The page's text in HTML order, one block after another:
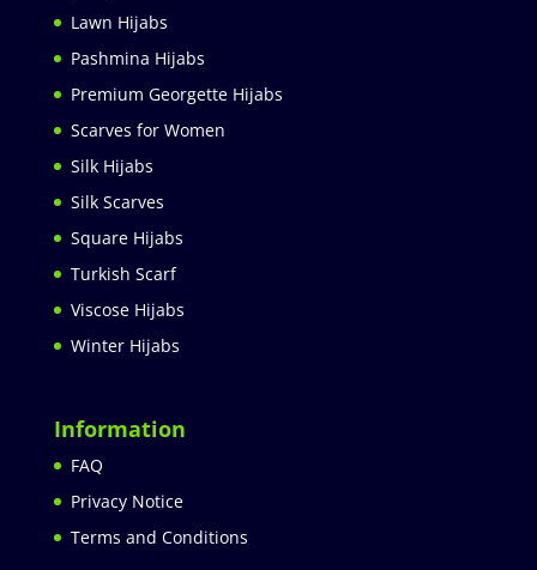
Lawn Hijabs
Pashmina Hijabs
Premium Georgette Hijabs
Scarves for Women
Silk Hijabs
Silk Scarves
Square Hijabs
Turkish Scarf
Viscose Hijabs
Winter Hijabs
Information
FAQ
Privacy Notice
Terms and Conditions